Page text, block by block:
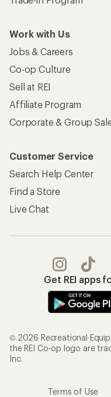
Work with Us
Jobs & Careers
Co-op Culture
Sell at REI
Affiliate Program
Corporate & Group
Customer Service
Search Help Center
Find a Store
Live Chat
Get REI apps
© 2026 Recreational
the REI Co-op logo are
Inc.
Terms of Use